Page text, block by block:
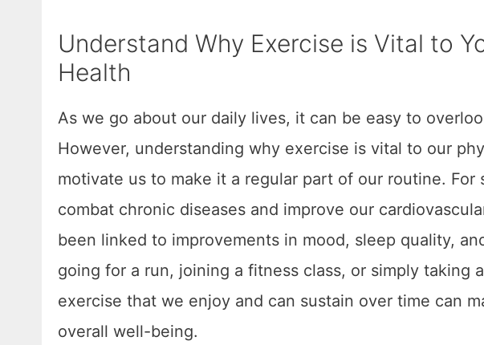
Understand Why Exercise is Vital to
Health
As we go about our daily lives, it can be easy to
However, understanding why exercise is vital to our
motivate us to make it a regular part of our routine.
combat chronic diseases and improve our
been linked to improvements in mood, sleep quality,
going for a run, joining a fitness class, or simply taking
exercise that we enjoy and can sustain over time can
overall well-being.